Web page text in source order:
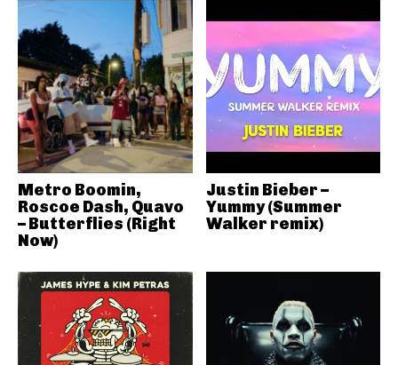
Metro Boomin,
Roscoe Dash, Quavo
– Butterflies (Right
Now)
Justin Bieber –
Yummy (Summer
Walker remix)